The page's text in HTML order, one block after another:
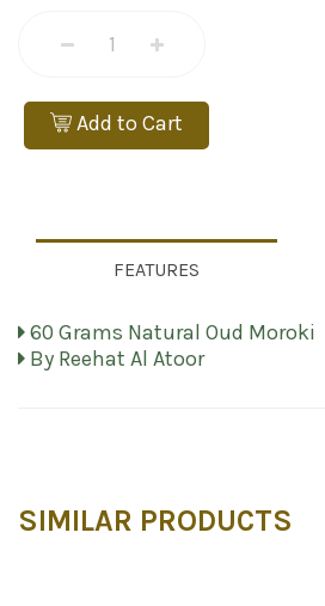
Add to Cart
FEATURES
60 Grams Natural Oud Moroki
By Reehat Al Atoor
SIMILAR PRODUCTS